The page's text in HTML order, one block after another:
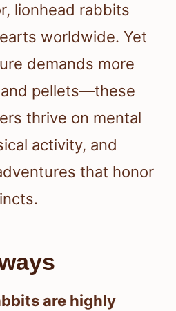
lionhead rabbits
worldwide. Yet
demands more
pellets—these
thrive on mental
activity, and
that honor
are highly